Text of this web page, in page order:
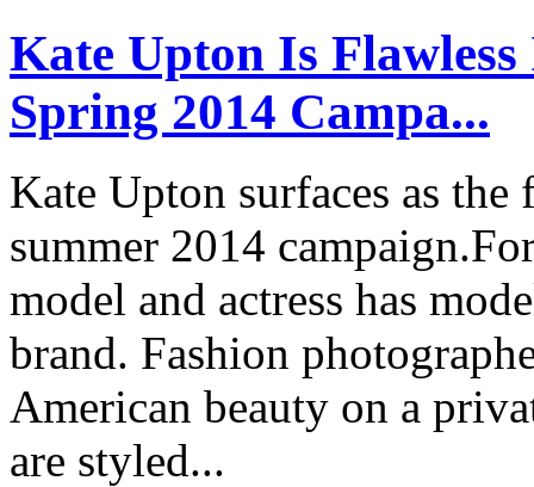
Kate Upton Is
Spring 2014 Campa...
Kate Upton surfaces as
summer 2014
model and actress has
brand. Fashion
American beauty on a
are styled...